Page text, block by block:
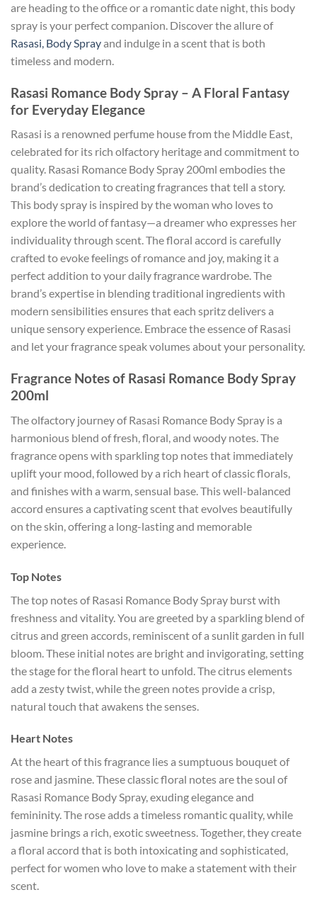
are heading to the office or a romantic date night, this body
spray is your perfect companion. Discover the allure of
Rasasi, Body Sprayand indulge in a scent that is both
timeless and modern.
Rasasi Romance Body Spray – A Floral Fantasy
for Everyday Elegance
Rasasi is a renowned perfume house from the Middle East,
celebrated for its rich olfactory heritage and commitment to
quality. Rasasi Romance Body Spray 200ml embodies the
brand’s dedication to creating fragrances that tell a story.
This body spray is inspired by the woman who loves to
explore the world of fantasy—a dreamer who expresses her
individuality through scent. The floral accord is carefully
crafted to evoke feelings of romance and joy, making it a
perfect addition to your daily fragrance wardrobe. The
brand’s expertise in blending traditional ingredients with
modern sensibilities ensures that each spritz delivers a
unique sensory experience. Embrace the essence of Rasasi
and let your fragrance speak volumes about your personality.
Fragrance Notes of Rasasi Romance Body Spray
200ml
The olfactory journey of Rasasi Romance Body Spray is a
harmonious blend of fresh, floral, and woody notes. The
fragrance opens with sparkling top notes that immediately
uplift your mood, followed by a rich heart of classic florals,
and finishes with a warm, sensual base. This well-balanced
accord ensures a captivating scent that evolves beautifully
on the skin, offering a long-lasting and memorable
experience.
Top Notes
The top notes of Rasasi Romance Body Spray burst with
freshness and vitality. You are greeted by a sparkling blend of
citrus and green accords, reminiscent of a sunlit garden in full
bloom. These initial notes are bright and invigorating, setting
the stage for the floral heart to unfold. The citrus elements
add a zesty twist, while the green notes provide a crisp,
natural touch that awakens the senses.
Heart Notes
At the heart of this fragrance lies a sumptuous bouquet of
rose and jasmine. These classic floral notes are the soul of
Rasasi Romance Body Spray, exuding elegance and
femininity. The rose adds a timeless romantic quality, while
jasmine brings a rich, exotic sweetness. Together, they create
a floral accord that is both intoxicating and sophisticated,
perfect for women who love to make a statement with their
scent.